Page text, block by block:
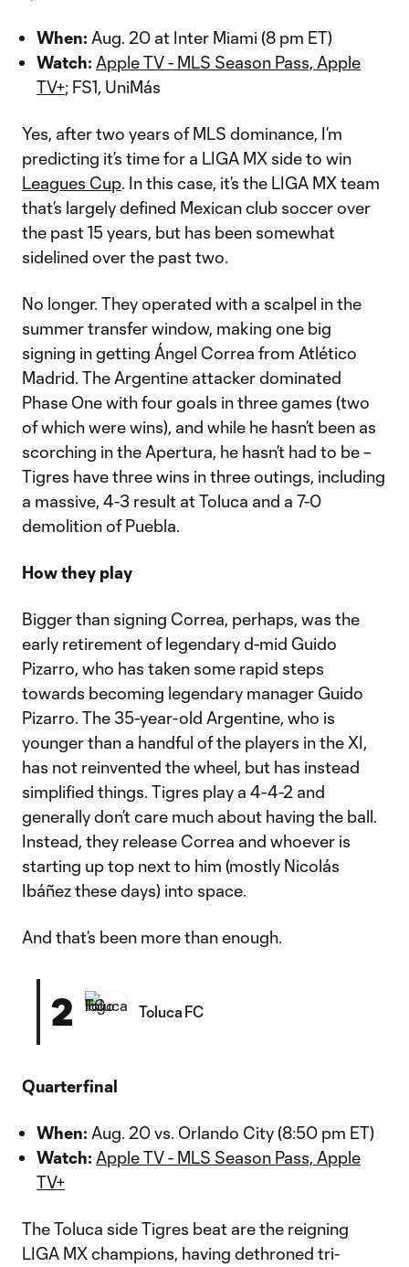
When: Aug. 20 at Inter Miami (8 pm ET)
Watch: Apple TV - MLS Season Pass, Apple
TV+; FS1, UniMás
Yes, after two years of MLS dominance, I’m
predicting it’s time for a LIGA MX side to win
Leagues Cup. In this case, it’s the LIGA MX team
that’s largely defined Mexican club soccer over
the past 15 years, but has been somewhat
sidelined over the past two.
No longer. They operated with a scalpel in the
summer transfer window, making one big
signing in getting Ángel Correa from Atlético
Madrid. The Argentine attacker dominated
Phase One with four goals in three games (two
of which were wins), and while he hasn’t been as
scorching in the Apertura, he hasn’t had to be –
Tigres have three wins in three outings, including
a massive, 4-3 result at Toluca and a 7-0
demolition of Puebla.
How they play
Bigger than signing Correa, perhaps, was the
early retirement of legendary d-mid Guido
Pizarro, who has taken some rapid steps
towards becoming legendary manager Guido
Pizarro. The 35-year-old Argentine, who is
younger than a handful of the players in the XI,
has not reinvented the wheel, but has instead
simplified things. Tigres play a 4-4-2 and
generally don’t care much about having the ball.
Instead, they release Correa and whoever is
starting up top next to him (mostly Nicolás
Ibáñez these days) into space.
And that’s been more than enough.
2 Toluca FC
Quarterfinal
When: Aug. 20 vs. Orlando City (8:50 pm ET)
Watch: Apple TV - MLS Season Pass, Apple
TV+
The Toluca side Tigres beat are the reigning
LIGA MX champions, having dethroned tri-